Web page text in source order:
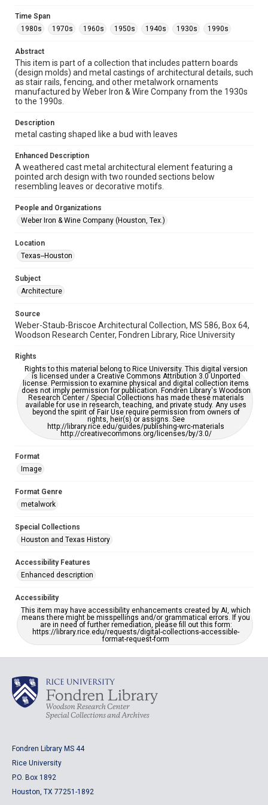
spirit of Fair Use require permission from owners of rights,
heir(s) or assigns. See
http://library.rice.edu/guides/publishing-wrc-materials
Format
Image
Format Genre
Time Span
Repository
Special Collections
Accessibility Features
Accessibility
grammatical errors. If you are in need of further remediation,
please fill out this form:
https://library.rice.edu/requests/digital-collections-
accessible-format-request-form
Time Span
1980s
1970s 1960s 1950s 1940s 1930s 1990s
Abstract
This item is part of a collection that includes pattern boards
(design molds) and metal castings of architectural details, such
as stair rails, fencing, and other metalwork ornaments
manufactured by Weber Iron & Wire Company from the 1930s
to the 1990s.
Description
metal casting shaped like a bud with leaves
Enhanced Description
A weathered cast metal architectural element featuring a
pointed arch design with two rounded sections below
resembling leaves or decorative motifs.
People and Organizations
Weber Iron & Wine Company (Houston, Tex.)
Location
Texas--Houston
Subject
Architecture
Source
Weber-Staub-Briscoe Architectural Collection, MS 586, Box 64,
Woodson Research Center, Fondren Library, Rice University
Rights
Rights to this material belong to Rice University. This digital version
is licensed under a Creative Commons Attribution 3.0 Unported
license. Permission to examine physical and digital collection items
does not imply permission for publication. Fondren Library's Woodson
Research Center / Special Collections has made these materials
available for use in research, teaching, and private study. Any uses
beyond the spirit of Fair Use require permission from owners of
rights, heir(s) or assigns. See
http://library.rice.edu/guides/publishing-wrc-materials
http://creativecommons.org/licenses/by/3.0/
Format
Image
Format Genre
metalwork
Special Collections
Houston and Texas History
Accessibility Features
Enhanced description
Accessibility
This item may have accessibility enhancements created by AI, which
means there might be misspellings and/or grammatical errors. If you
are in need of further remediation, please fill out this form:
https://library.rice.edu/requests/digital-collections-accessible-
format-request-form
Fondren Library MS 44
Rice University
P.O. Box 1892
Houston, TX 77251-1892